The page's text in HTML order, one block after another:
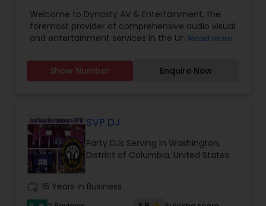
Welcome to Dynasty AV & Entertainment, the
foremost provider of comprehensive audio visual
and entertainment services in the United States.
highly experienced DJs, each with a remarkable
track record spanning over 25 years in the
industry. Our expertise lies in partnering with
From elegant holiday parties to high-stakes
business meetings, we possess the capability to
handle diverse event types with utmost
professionalism. We Specialize and playing the
best in Hindi, Punjabi, Bhangra, Gujarati, Telugu,
Tamil, Marathi, Kanada'Top 40, Rock, 80's, Hip
Hop, Reggae, Reggaeton, International & much
Read more
Show Number Enquire Now
SVP DJ
Party DJs Serving in Washington,
District of Columbia, United States
16 Years in Business